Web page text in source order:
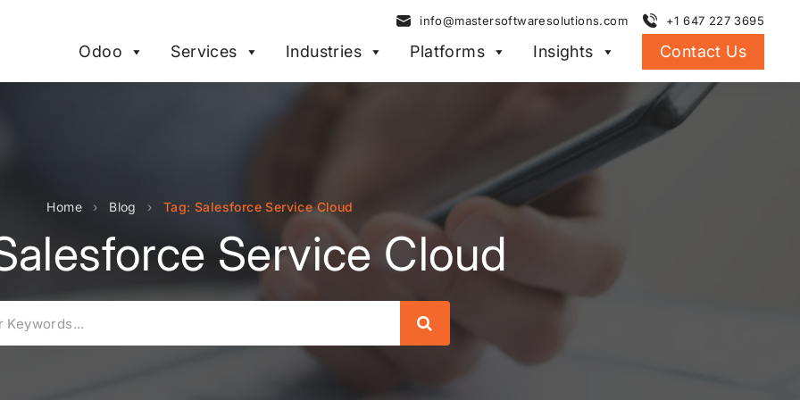
info@mastersoftwaresolutions.com +1 647 227 3695
Odoo Services Industries Platforms Insights Contact Us
Home › Blog › Tag: Salesforce Service Cloud
Service Cloud
Search